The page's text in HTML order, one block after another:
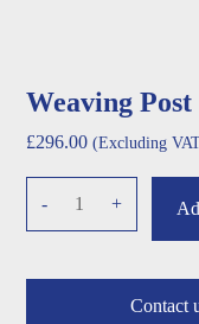
Weaving Post
£296.00 (Excluding
- +
Contact